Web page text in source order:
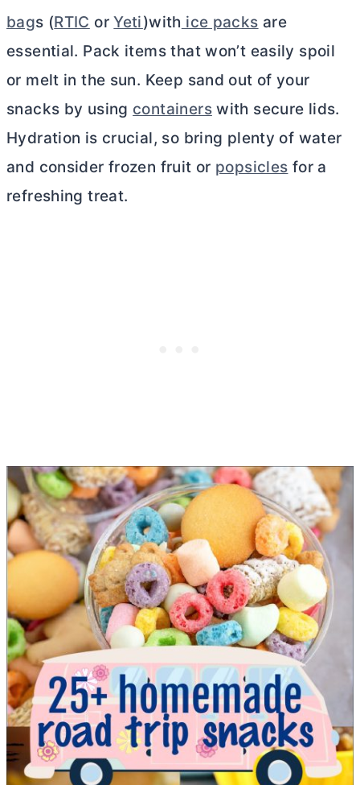
bags (RTIC orYeti)with ice packs are
essential. Pack items that won’t easily spoil
or melt in the sun. Keep sand out of your
snacks by using containerswith secure lids.
Hydration is crucial, so bring plenty of water
and consider frozen fruit or popsicles for a
refreshing treat.